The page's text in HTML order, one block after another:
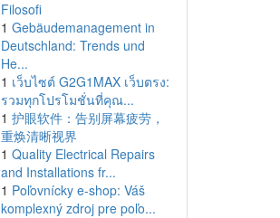
Filosofi
1 Gebäudemanagement in
Deutschland: Trends und
He...
1 เว็บไซต์ G2G1MAX เว็บตรง:
รวมทุกโปรโมชั่นที่คุณ...
1 护眼软件：告别屏幕疲劳，
重焕清晰视界
1 Quality Electrical Repairs
and Installations fr...
1 Poľovnícky e-shop: Váš
komplexný zdroj pre poľo...